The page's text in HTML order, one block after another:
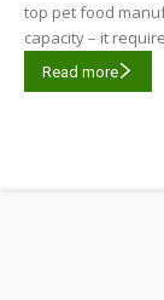
top pet food
capacity – it
Read more